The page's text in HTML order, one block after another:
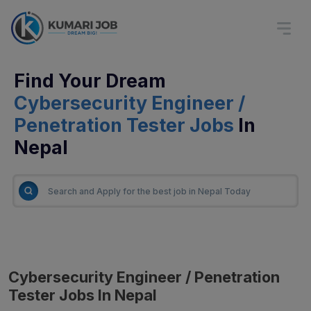
Find Your Dream
Cybersecurity Engineer /
Penetration Tester Jobs In
Nepal
Cybersecurity Engineer / Penetration
Tester Jobs In Nepal